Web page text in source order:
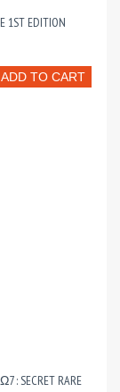
1ST EDITION
ADD TO CART
: SECRET RARE